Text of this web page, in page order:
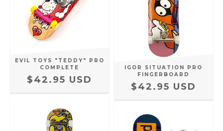
EVIL TOYS "TEDDY" PRO
COMPLETE
$42.95 USD
IGOR SITUATION PRO
FINGERBOARD
$42.95 USD